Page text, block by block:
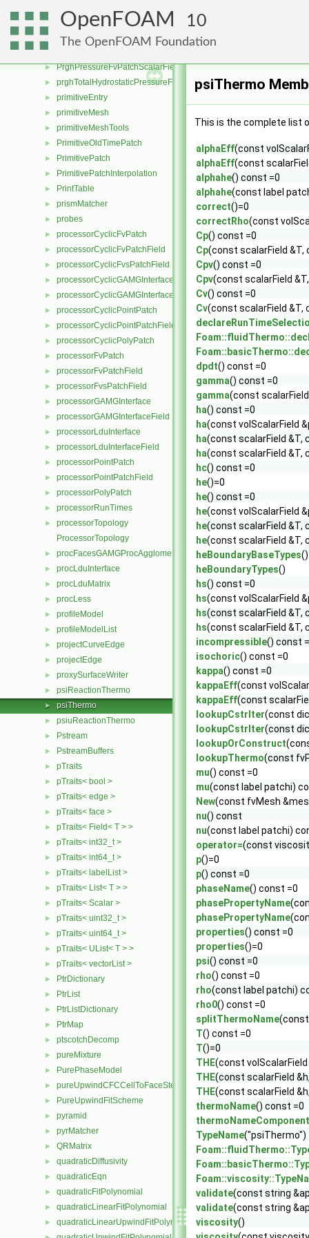
OpenFOAM 10
The OpenFOAM Foundation
► pressureInletVelocityFvPatchVectorField
► pressureNormalInletOutletVelocityFvPatchVectorField
►
► PrghPressureFvPatchScalarField
► prghTotalHydrostaticPressureFvPatchScalarField
► primitiveEntry
► primitiveMesh
► primitiveMeshTools
► PrimitiveOldTimePatch
► PrimitivePatch
► PrimitivePatchInterpolation
► PrintTable
► prismMatcher
► probes
► processorCyclicFvPatch
► processorCyclicFvPatchField
► processorCyclicFvsPatchField
► processorCyclicGAMGInterface
► processorCyclicGAMGInterfaceField
► processorCyclicPointPatch
► processorCyclicPointPatchField
► processorCyclicPolyPatch
► processorFvPatch
► processorFvPatchField
► processorFvsPatchField
► processorGAMGInterface
► processorGAMGInterfaceField
► processorLduInterface
► processorLduInterfaceField
► processorPointPatch
► processorPointPatchField
► processorPolyPatch
► processorRunTimes
►
processorTopology
ProcessorTopology
► procFacesGAMGProcAgglomeration
► procLduInterface
► procLduMatrix
► procLess
► profileModel
► profileModelList
► projectCurveEdge
► projectEdge
► proxySurfaceWriter
► psiReactionThermo
► psiThermo
► psiuReactionThermo
► Pstream
► PstreamBuffers
► pTraits
► pTraits< bool >
► pTraits< edge >
► pTraits< face >
► pTraits< Field< T > >
► pTraits< int32_t >
► pTraits< int64_t >
► pTraits< labelList >
► pTraits< List< T > >
► pTraits< Scalar >
► pTraits< uint32_t >
► pTraits< uint64_t >
► pTraits< UList< T > >
► pTraits< vectorList >
► PtrDictionary
► PtrList
► PtrListDictionary
► PtrMap
► ptscotchDecomp
► pureMixture
► PurePhaseModel
► pureUpwindCFCCellToFaceStencilObject
► PureUpwindFitScheme
► pyramid
► pyrMatcher
► QRMatrix
► quadraticDiffusivity
► quadraticEqn
► quadraticFitPolynomial
► quadraticLinearFitPolynomial
► quadraticLinearUpwindFitPolynomial
psiThermo
This is the complete list
alphaEff(const
alphaEff(const
alphahe() const =0
alphahe(const label
correct()=0
correctRho(const
Cp() const =0
Cp(const scalarField
Cpv() const =0
Cpv(const scalarField
Cv() const =0
Cv(const scalarField &T,
dpdt() const =0
gamma() const =0
gamma(const
ha() const =0
ha(const volScalarField
ha(const scalarField &T,
ha(const scalarField &T,
hc() const =0
he()=0
he() const =0
he(const volScalarField
he(const scalarField &T,
he(const scalarField &T,
heBoundaryBaseTypes()
heBoundaryTypes()
hs() const =0
hs(const volScalarField
hs(const scalarField &T,
hs(const scalarField &T,
incompressible() const
isochoric() const =0
kappa() const =0
kappaEff(const
kappaEff(const
lookupCstrIter(const
lookupCstrIter(const
lookupOrConstruct
lookupThermo(const
mu() const =0
mu(const label patchi)
New(const fvMesh
nu() const
nu(const label patchi)
operator=(const
p()=0
p() const =0
phaseName() const =0
phasePropertyName
phasePropertyName
properties() const =0
properties()=0
psi() const =0
rho() const =0
rho(const label patchi)
rho0() const =0
splitThermoName
T() const =0
T()=0
THE(const
THE(const scalarField
THE(const scalarField
thermoName() const =0
TypeName("psiThermo")
validate(const string
validate(const string
viscosity()